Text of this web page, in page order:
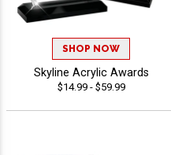
SHOP NOW
Skyline Acrylic Awards
$14.99 - $59.99